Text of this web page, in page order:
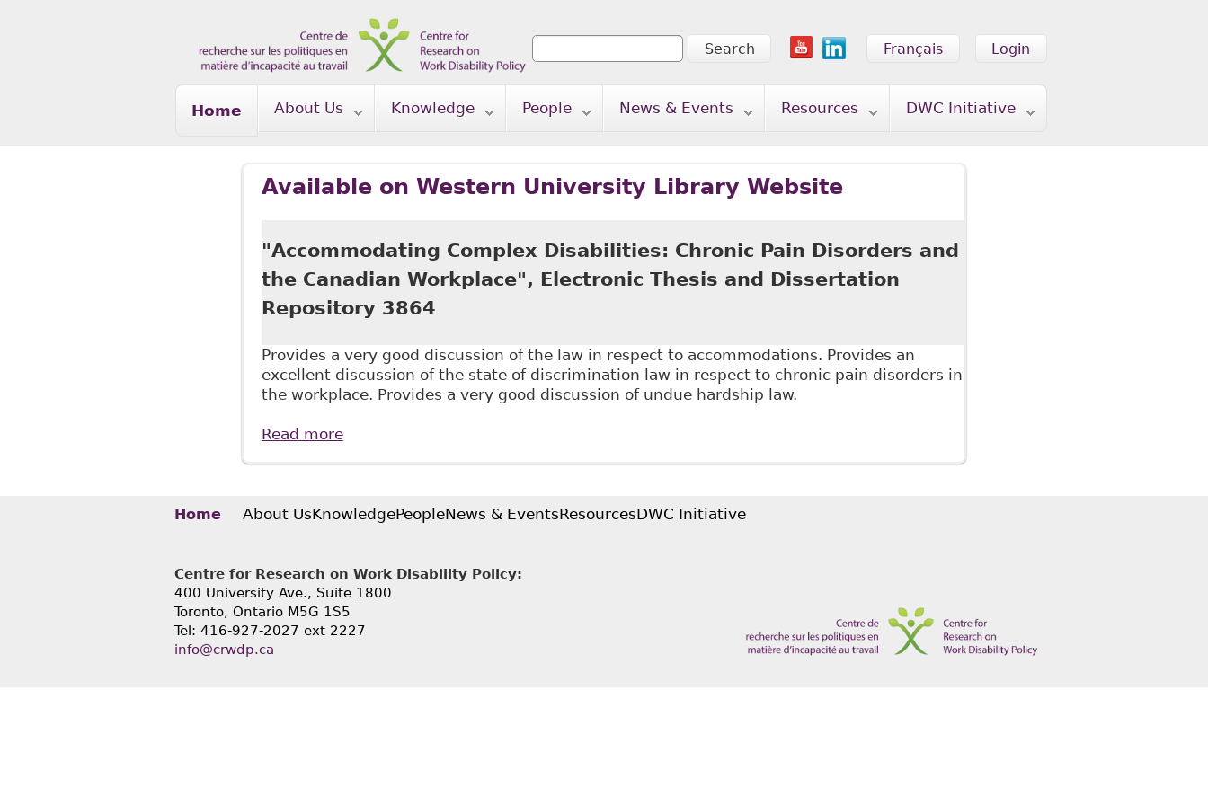
Login
Français
Search form
Search
Home About Us Knowledge People News & Events Resources DWC Initiative
Available on Western University Library Website
"Accommodating Complex Disabilities: Chronic Pain Disorders and
the Canadian Workplace", Electronic Thesis and Dissertation
Repository 3864
Provides a very good discussion of the law in respect to accommodations. Provides an
excellent discussion of the state of discrimination law in respect to chronic pain disorders in
the workplace. Provides a very good discussion of undue hardship law.
Read moreabout "Accommodating Complex Disabilities: Chronic Pain Disorders and the Canadian Workplace", Electronic
Home About UsKnowledgePeopleNews & EventsResourcesDWC Initiative
Centre for Research on Work Disability Policy:
400 University Ave., Suite 1800
Toronto, Ontario M5G 1S5
Tel: 416-927-2027 ext 2227
info@crwdp.ca